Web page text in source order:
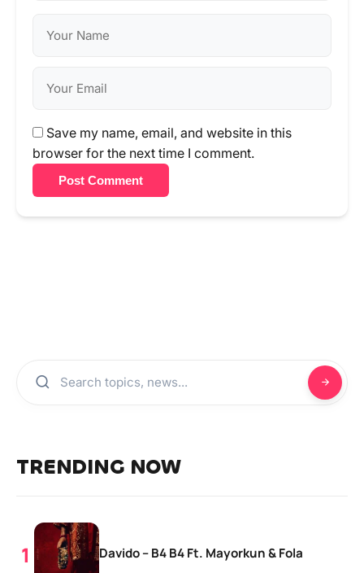
Save my name, email, and website in this
browser for the next time I comment.
Post Comment
TRENDING NOW
Davido – B4 B4 Ft. Mayorkun & Fola